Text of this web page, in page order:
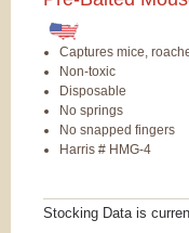
Captures mice,
Non-toxic
Disposable
No springs
No snapped fingers
Harris # HMG-4
Stocking Data is